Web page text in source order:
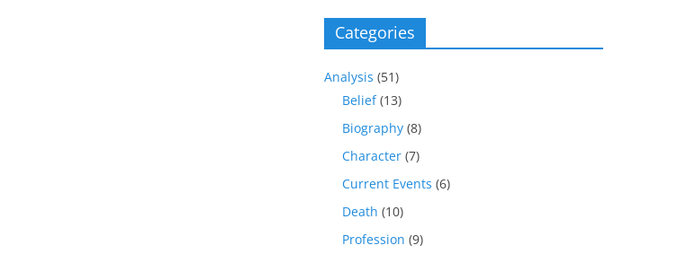
Categories
Analysis (51)
Belief(13)
Biography (8)
Character (7)
Current Events (6)
Death (10)
Profession (9)